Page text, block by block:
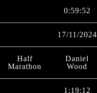
0:59:52
17/11/2024
Half
Marathon
Daniel
Wood
1:19:12